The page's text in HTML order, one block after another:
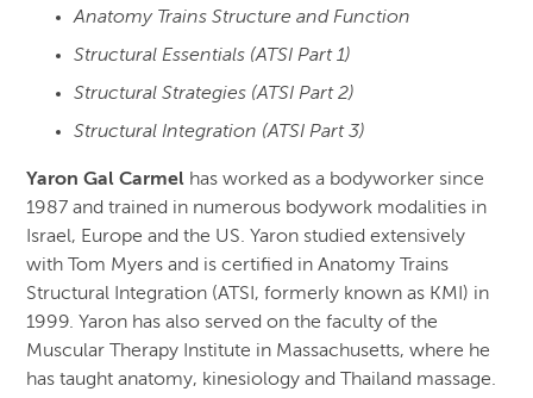
Anatomy Trains Structure and Function
Structural Essentials (ATSI Part 1)
Structural Strategies (ATSI Part 2)
Structural Integration (ATSI Part 3)
Yaron Gal Carmel has worked as a bodyworker since
1987 and trained in numerous bodywork modalities in
Israel, Europe and the US. Yaron studied extensively
with Tom Myers and is certified in Anatomy Trains
Structural Integration (ATSI, formerly known as KMI) in
1999. Yaron has also served on the faculty of the
Muscular Therapy Institute in Massachusetts, where he
has taught anatomy, kinesiology and Thailand massage.